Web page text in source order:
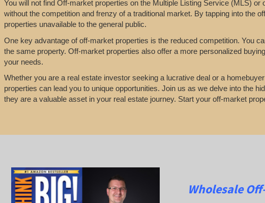
You will not find Off-market properties on the Multiple Listing Service (MLS)
without the competition and frenzy of a traditional market. By tapping into the
properties unavailable to the general public.
One key advantage of off-market properties is the reduced competition. You
the same property. Off-market properties also offer a more personalized
your needs.
Whether you are a real estate investor seeking a lucrative deal or a
properties can lead you to unique opportunities. Join us as we delve into the
they are a valuable asset in your real estate journey. Start your off-market
Wholesale